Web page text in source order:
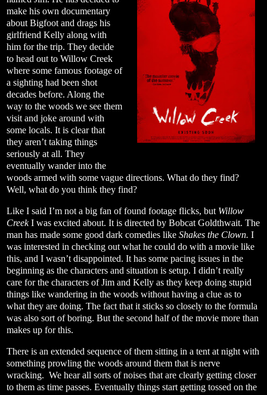
make his own documentary
about Bigfoot and drags his
girlfriend Kelly along with
him for the trip. They decide
to head out to Willow Creek
where some famous footage of
a sighting had been shot
decades before. Along the
way to the woods we see them
visit and joke around with
some locals. It is clear that
they aren’t taking things
seriously at all. They
eventually wander into the
woods armed with some vague directions. What do they find?
Well, what do you think they find?
Like I said I’m not a big fan of found footage flicks, but Willow
CreekI was excited about. It is directed by Bobcat Goldthwait. The
man has made some good dark comedies like Shakes the Clown. I
was interested in checking out what he could do with a movie like
this, and I wasn’t disappointed. It has some pacing issues in the
beginning as the characters and situation is setup. I didn’t really
care for the characters of Jim and Kelly as they keep doing stupid
things like wandering in the woods without having a clue as to
what they are doing. The fact that it sticks so closely to the formula
was also sort of boring. But the second half of the movie more than
makes up for this.
There is an extended sequence of them sitting in a tent at night with
something prowling the woods around them that is nerve
wracking. We hear all sorts of noises that are clearly getting closer
to them as time passes. Eventually things start getting tossed on the